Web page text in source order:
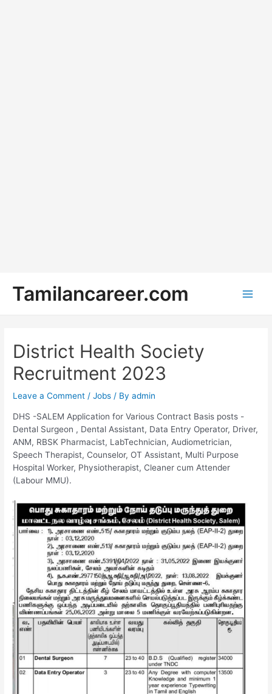
content
Tamilancareer.com
District Health Society
Recruitment 2023
Leave a Comment /Jobs / Byadmin
DHS -SALEM Application for Various Contract Basis posts -
Dental Surgeon , Dental Assistant, Data Entry Operator, Driver,
ANM, RBSK Pharmacist, LabTechnician, Audiometrician,
Speech Therapist, Counselor, OT Assistant, Multi Purpose
Hospital Worker, Physiotherapist, Cleaner cum Attender
(Labour MMU).